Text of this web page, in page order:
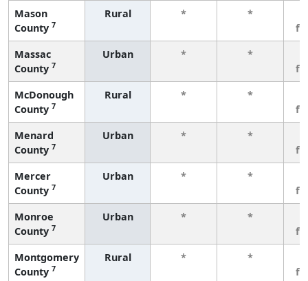
Mason
County 7
Rural * *
Massac
County 7
Urban * *
McDonough
County 7
Rural * *
Menard
County 7
Urban * *
Mercer
County 7
Urban * *
Monroe
County 7
Urban * *
Montgomery
County 7
Rural * *